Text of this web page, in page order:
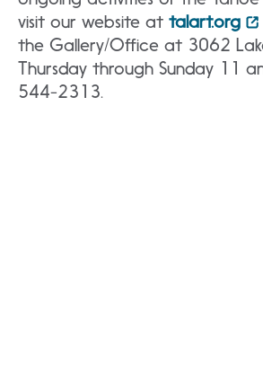
visit our website at talart.org
the Gallery/Office at 3062
Thursday through Sunday 11
544-2313.